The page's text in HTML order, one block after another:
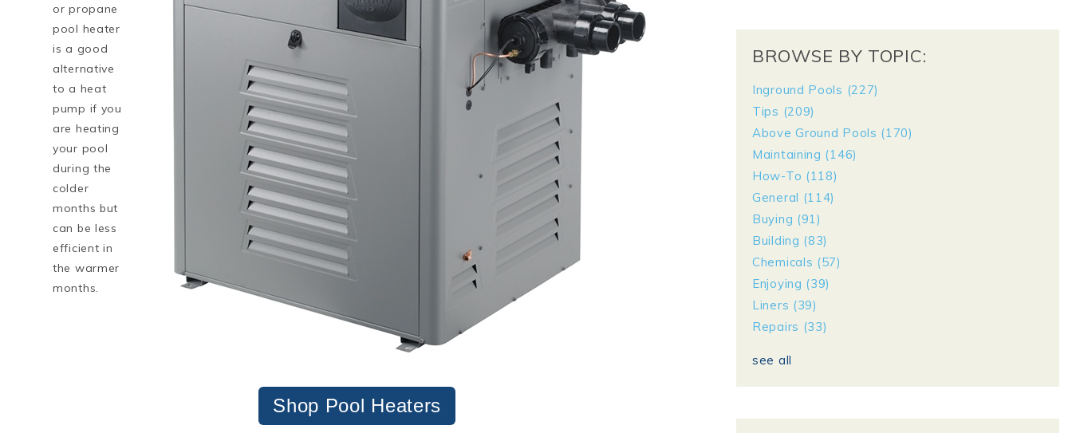
or propane
pool heater
is a good
alternative
to a heat
pump if you
are heating
your pool
during the
colder
months but
can be less
efficient in
the warmer
months.
Shop Pool Heaters
BROWSE BY TOPIC:
Inground Pools (227)
Tips (209)
Above Ground Pools (170)
Maintaining (146)
How-To (118)
General (114)
Buying (91)
Building (83)
Chemicals (57)
Enjoying (39)
Liners (39)
Repairs (33)
see all